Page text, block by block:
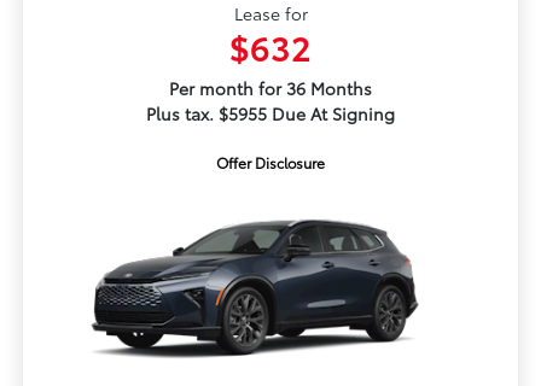
Lease for
$632
Per month for 36 Months
Plus tax. $5955 Due At Signing
Offer Disclosure